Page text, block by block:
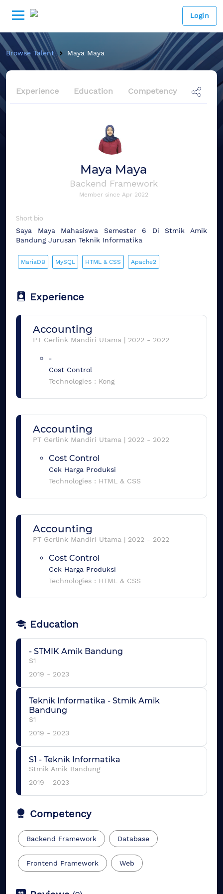
Login
Browse Talent Maya Maya
Experience Education Competency
Maya Maya
Backend Framework
Member since Apr 2022
Short bio
Saya Maya Mahasiswa Semester 6 Di Stmik Amik
Bandung Jurusan Teknik Informatika
MariaDB MySQL HTML & CSS Apache2
Experience
Accounting
PT Gerlink Mandiri Utama | 2022 - 2022
-
Cost Control
Technologies : Kong
Accounting
PT Gerlink Mandiri Utama | 2022 - 2022
Cost Control
Cek Harga Produksi
Technologies : HTML & CSS
Accounting
PT Gerlink Mandiri Utama | 2022 - 2022
Cost Control
Cek Harga Produksi
Technologies : HTML & CSS
Education
- STMIK Amik Bandung
S1
2019 - 2023
Teknik Informatika - Stmik Amik
Bandung
S1
2019 - 2023
S1 - Teknik Informatika
Stmik Amik Bandung
2019 - 2023
Competency
Backend Framework Database
Frontend Framework Web